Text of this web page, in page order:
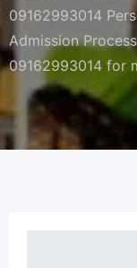
09162993014
Admission
09162993014 for